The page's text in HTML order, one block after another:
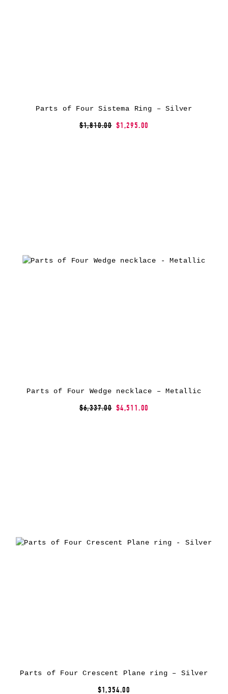
Parts of Four Sistema Ring – Silver
$1,810.00 $1,295.00
Parts of Four Wedge necklace – Metallic
$6,337.00 $4,511.00
Parts of Four Crescent Plane ring – Silver
$1,354.00